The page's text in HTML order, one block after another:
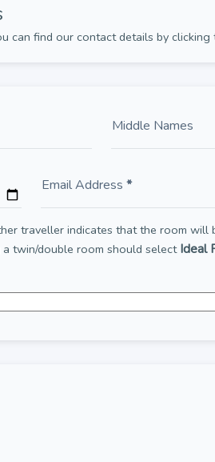
can find our contact details by clicking
Middle Names
Email Address *
traveller indicates that the room will
twin/double room should select Ideal